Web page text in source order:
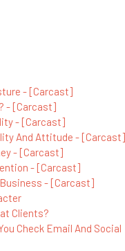
- [Carcast]
- [Carcast]
- [Carcast]
And Attitude - [Carcast]
- [Carcast]
- [Carcast]
Business - [Carcast]
Clients?
Check Email And Social